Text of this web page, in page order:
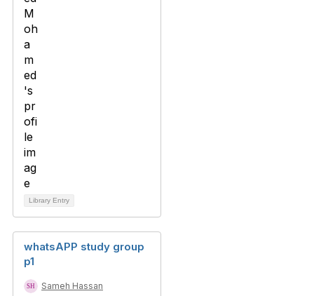
Library Entry
whatsAPP study group
p1
Sameh Hassan